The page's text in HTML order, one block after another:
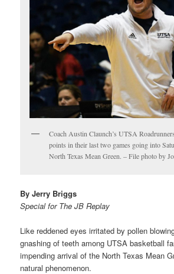
Coach Austin Claunch’s UTSA
points in their last two games going into
North Texas Mean Green. – File photo by
By Jerry Briggs
Special for The JB Replay
Like reddened eyes irritated by pollen
gnashing of teeth among UTSA basketball
impending arrival of the North Texas Mean
natural phenomenon.